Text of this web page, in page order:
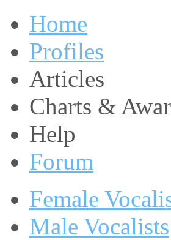
Home
Profiles
Articles
Charts &
Help
Forum
Female
Male Vocalists